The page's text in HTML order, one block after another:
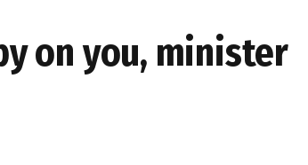
on you, minister